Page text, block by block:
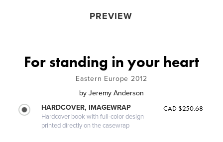
PREVIEW
For standing in your heart
Eastern Europe 2012
by Jeremy Anderson
HARDCOVER, IMAGEWRAP
Hardcover book with full-color design
printed directly on the casewrap
CAD $250.68